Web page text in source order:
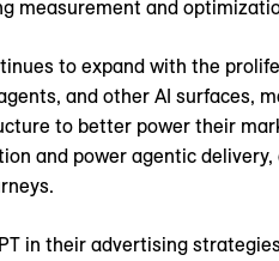
measurement and
to expand with the
and other AI surfaces,
to better power their
and power agentic
in their advertising